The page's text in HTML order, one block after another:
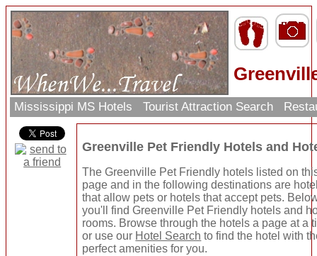
Mississippi MS Hotels Tourist Attraction Search
Greenville Pet Friendly Hotels and
The Greenville Pet Friendly hotels listed on
page and in the following destinations are
that allow pets or hotels that accept pets.
you'll find Greenville Pet Friendly hotels and
rooms. Browse through the hotels a page at a
or use our Hotel Search to find the hotel with
perfect amenities for you.